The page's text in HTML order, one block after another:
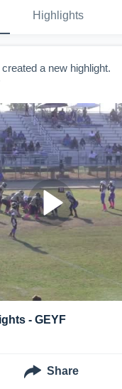
Highlights
created a new highlight.
- GEYF
Share